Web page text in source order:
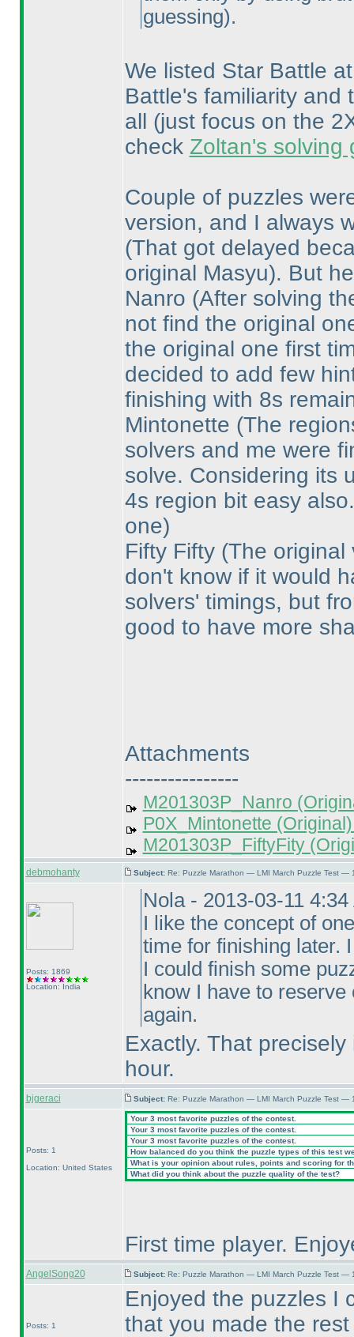
guessing).
We listed Star Battle
Battle's familiarity and
all (just focus on the
check Zoltan's solving
Couple of puzzles
version, and I always
(That got delayed
original Masyu). But
Nanro (After solving
not find the original
the original one first
decided to add few
finishing with 8s
Mintonette (The
solvers and me were
solve. Considering its
4s region bit easy
one)
Fifty Fifty (The original
don't know if it would
solvers' timings, but
good to have more
Attachments
----------------
M201303P_Nanro
P0X_Mintonette
M201303P_FiftyFity
debmohanty Subject: Re: Puzzle Marathon — LMI March Puzzle Test —
Posts: 1869
Location: India
Nola - 2013-03-11 4:34
I like the concept of
time for finishing later.
I could finish some
know I have to
again.
Exactly. That
hour.
bjgeraci Subject: Re: Puzzle Marathon — LMI March Puzzle Test —
Posts: 1
Location: United States
Your 3 most favorite puzzles of the contest.
Your 3 most favorite puzzles of the contest.
Your 3 most favorite puzzles of the contest.
How balanced do you think the puzzle types of this test
What is your opinion about rules, points and scoring for
What did you think about the puzzle quality of the test?
First time player.
AngelSong20 Subject: Re: Puzzle Marathon — LMI March Puzzle Test —
Posts: 1
Enjoyed the puzzles I
that you made the